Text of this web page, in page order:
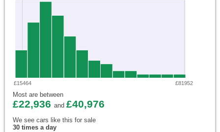
£15464 £81952
Most are between
£22,936 and £40,976
We see cars like this for sale
30 times a day